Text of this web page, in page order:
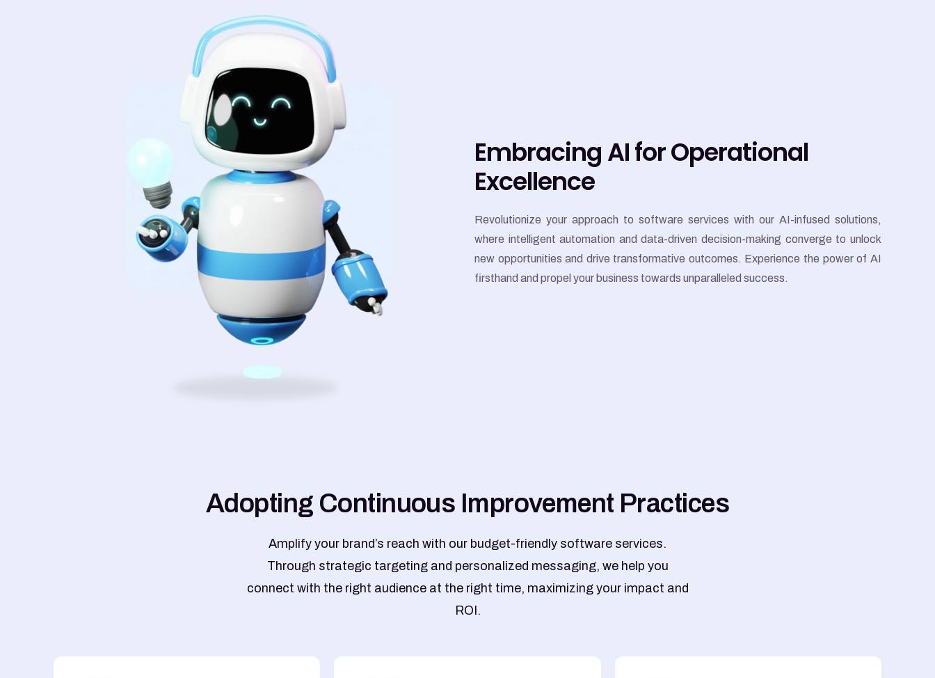
Embracing AI for Operational
Excellence
Revolutionize your approach to software services with our AI-infused solutions,
where intelligent automation and data-driven decision-making converge to unlock
new opportunities and drive transformative outcomes. Experience the power of AI
firsthand and propel your business towards unparalleled success.
Adopting Continuous Improvement Practices
Amplify your brand’s reach with our budget-friendly software services.
Through strategic targeting and personalized messaging, we help you
connect with the right audience at the right time, maximizing your impact and
ROI.